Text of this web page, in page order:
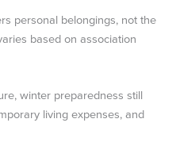
personal belongings, not the
based on association
winter preparedness still
living expenses, and